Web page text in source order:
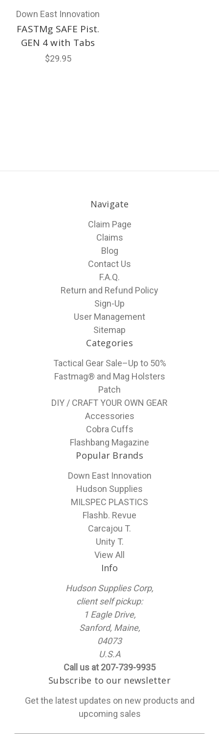
Down East Innovation
FASTMg SAFE Pist.
GEN 4 with Tabs
$29.95
Navigate
Claim Page
Claims
Blog
Contact Us
F.A.Q.
Return and Refund Policy
Sign-Up
User Management
Sitemap
Categories
Tactical Gear Sale–Up to 50%
Fastmag® and Mag Holsters
Patch
DIY / CRAFT YOUR OWN GEAR
Accessories
Cobra Cuffs
Flashbang Magazine
Popular Brands
Down East Innovation
Hudson Supplies
MILSPEC PLASTICS
Flashb. Revue
Carcajou T.
Unity T.
View All
Info
Hudson Supplies Corp,
client self pickup:
1 Eagle Drive,
Sanford, Maine,
04073
U.S.A
Call us at 207-739-9935
Subscribe to our newsletter
Get the latest updates on new products and
upcoming sales